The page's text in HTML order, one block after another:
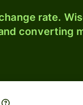
rate.
converting